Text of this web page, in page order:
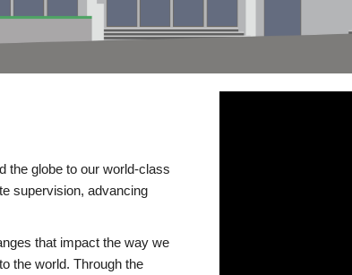
the globe to our world-class
supervision, advancing
that impact the way we
the world. Through the